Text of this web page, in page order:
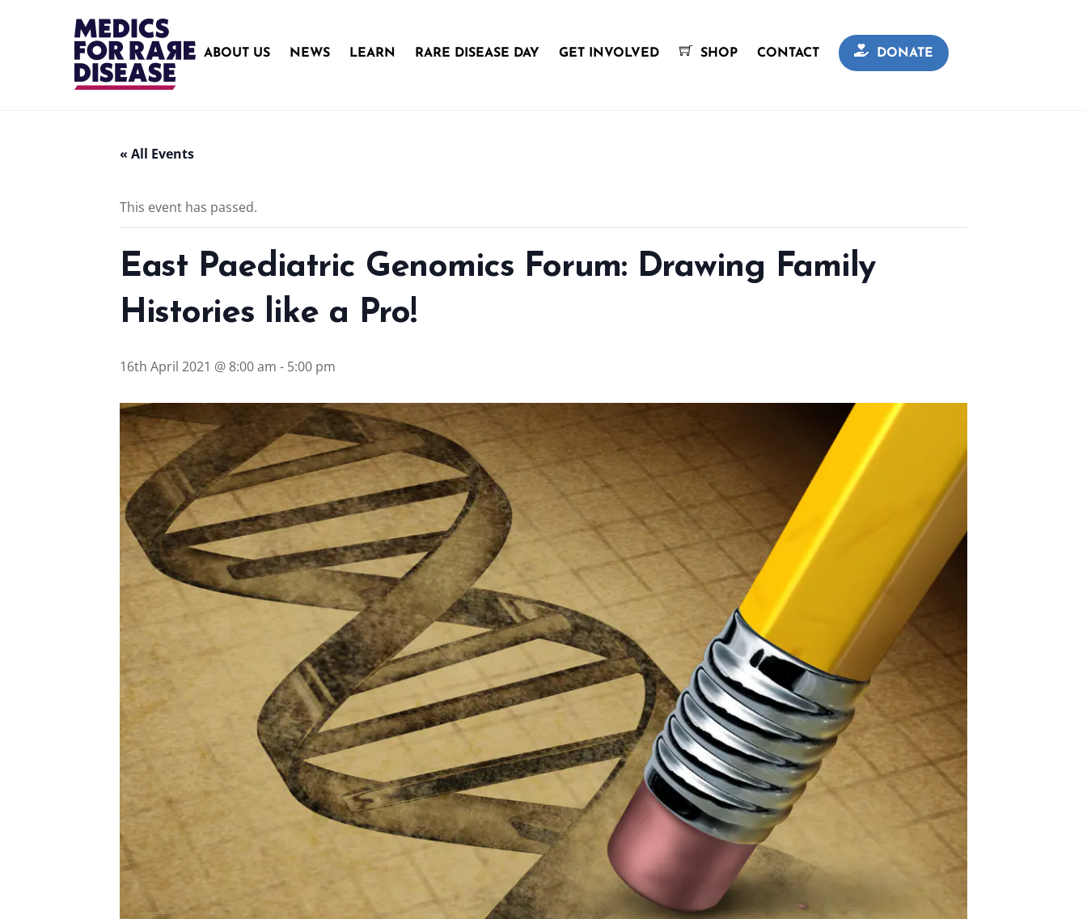
ABOUT US NEWS LEARN RARE DISEASE DAY GET INVOLVED SHOP CONTACT DONATE
« All Events
This event has passed.
East Paediatric Genomics Forum: Drawing Family
Histories like a Pro!
16th April 2021 @ 8:00 am - 5:00 pm